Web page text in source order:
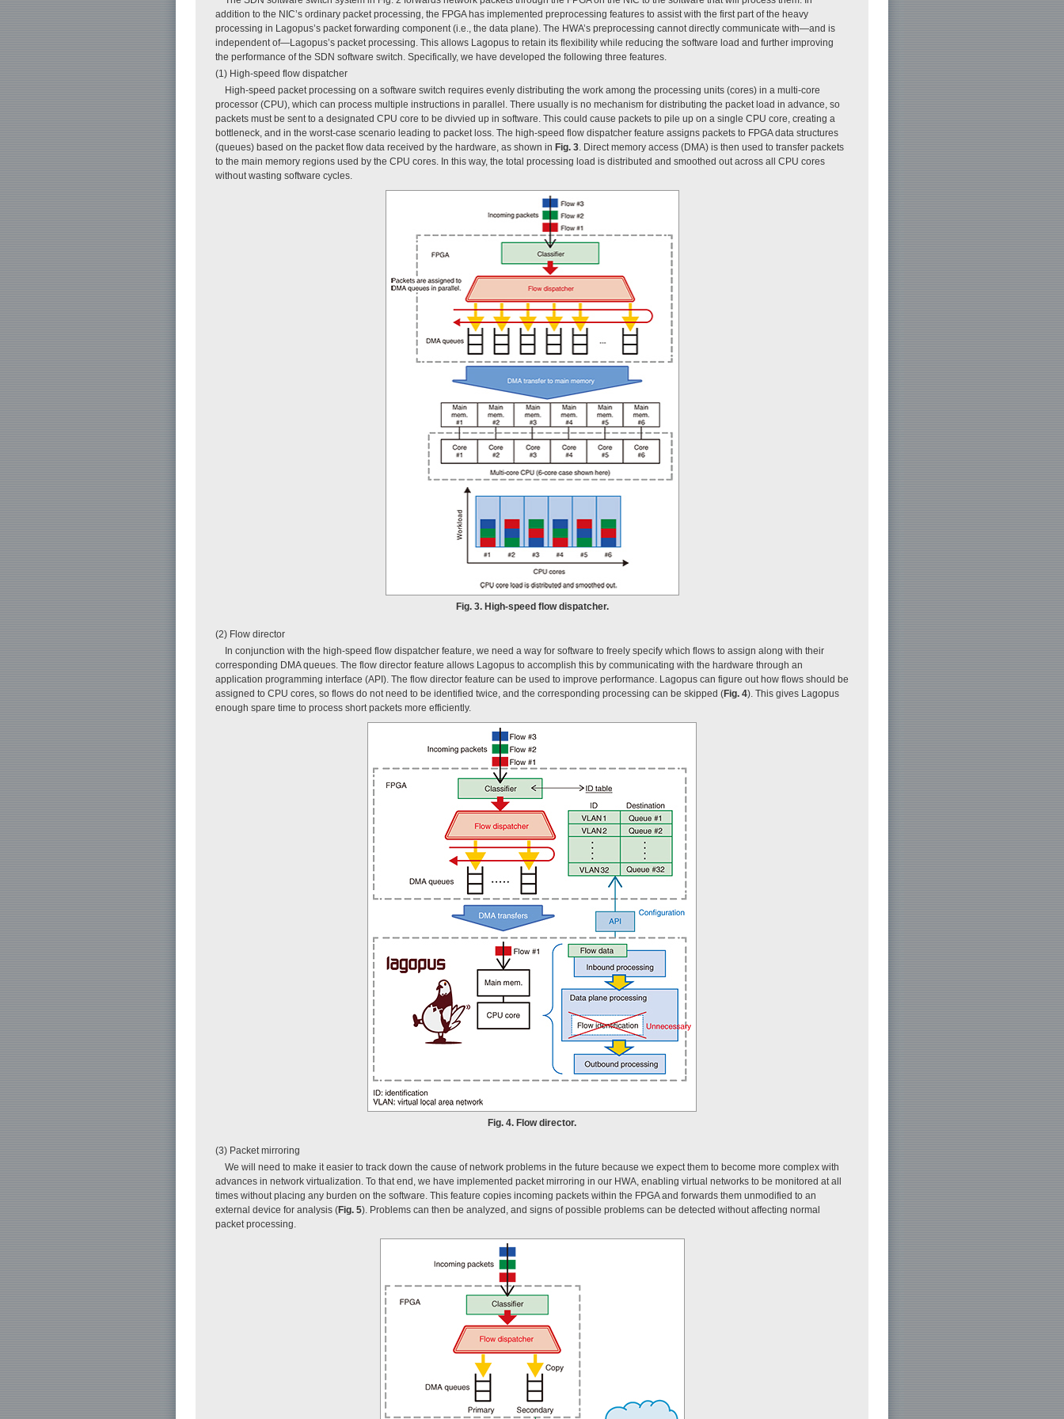
addition to the NIC’s ordinary packet processing, the FPGA has implemented preprocessing features to assist with the first part of the heavy
processing in Lagopus’s packet forwarding component (i.e., the data plane). The HWA’s preprocessing cannot directly communicate with—and is
independent of—Lagopus’s packet processing. This allows Lagopus to retain its flexibility while reducing the software load and further improving
the performance of the SDN software switch. Specifically, we have developed the following three features.
(1) High-speed flow dispatcher
High-speed packet processing on a software switch requires evenly distributing the work among the processing units (cores) in a multi-core
processor (CPU), which can process multiple instructions in parallel. There usually is no mechanism for distributing the packet load in advance, so
packets must be sent to a designated CPU core to be divvied up in software. This could cause packets to pile up on a single CPU core, creating a
bottleneck, and in the worst-case scenario leading to packet loss. The high-speed flow dispatcher feature assigns packets to FPGA data structures
(queues) based on the packet flow data received by the hardware, as shown in Fig. 3 . Direct memory access (DMA) is then used to transfer packets
to the main memory regions used by the CPU cores. In this way, the total processing load is distributed and smoothed out across all CPU cores
without wasting software cycles.
Fig. 3. High-speed flow dispatcher.
(2) Flow director
In conjunction with the high-speed flow dispatcher feature, we need a way for software to freely specify which flows to assign along with their
corresponding DMA queues. The flow director feature allows Lagopus to accomplish this by communicating with the hardware through an
application programming interface (API). The flow director feature can be used to improve performance. Lagopus can figure out how flows should be
assigned to CPU cores, so flows do not need to be identified twice, and the corresponding processing can be skipped (Fig. 4). This gives Lagopus
enough spare time to process short packets more efficiently.
Fig. 4. Flow director.
(3) Packet mirroring
We will need to make it easier to track down the cause of network problems in the future because we expect them to become more complex with
advances in network virtualization. To that end, we have implemented packet mirroring in our HWA, enabling virtual networks to be monitored at all
times without placing any burden on the software. This feature copies incoming packets within the FPGA and forwards them unmodified to an
external device for analysis (Fig. 5). Problems can then be analyzed, and signs of possible problems can be detected without affecting normal
packet processing.